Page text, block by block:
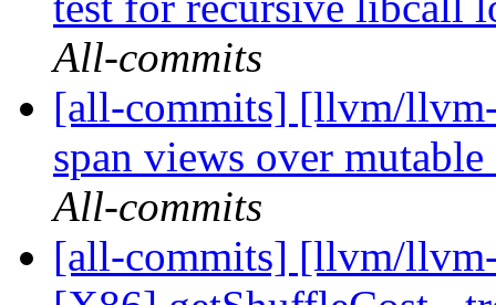
All-commits
[all-commits] [llvm/
span views over
All-commits
[all-commits] [llvm/